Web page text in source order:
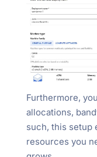
Furthermore,
allocations,
such, this setup
resources you